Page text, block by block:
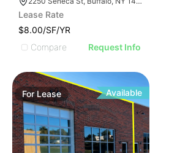
Lease Rate
$8.00/SF/YR
Compare
Request Info
ForLease Available